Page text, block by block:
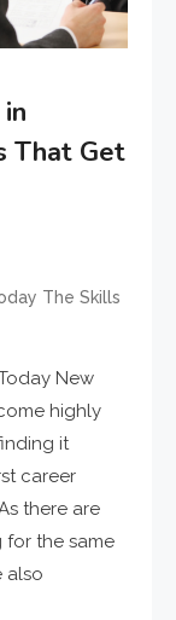
That Get
The Skills
New
highly
it
career
there are
the same
also